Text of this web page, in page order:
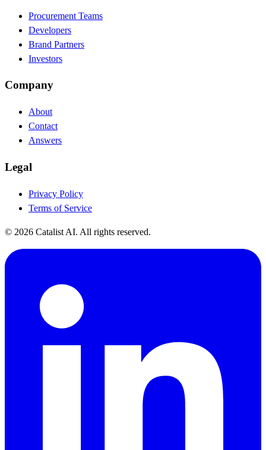
Procurement Teams
Developers
Brand Partners
Investors
Company
About
Contact
Answers
Legal
Privacy Policy
Terms of Service
© 2026 Catalist AI. All rights reserved.